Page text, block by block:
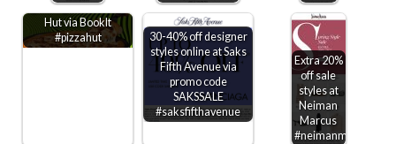
grade get free Pizza
Hut via BookIt
#pizzahut
30-40% off designer
styles online at Saks
Fifth Avenue via
promo code
SAKSSALE
#saksfifthavenue
Extra 20%
off sale
styles at
Neiman
Marcus
#neimanmarcus